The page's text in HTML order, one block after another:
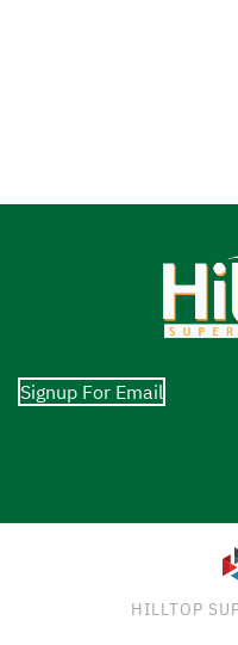
Signup For Email
HILLTOP